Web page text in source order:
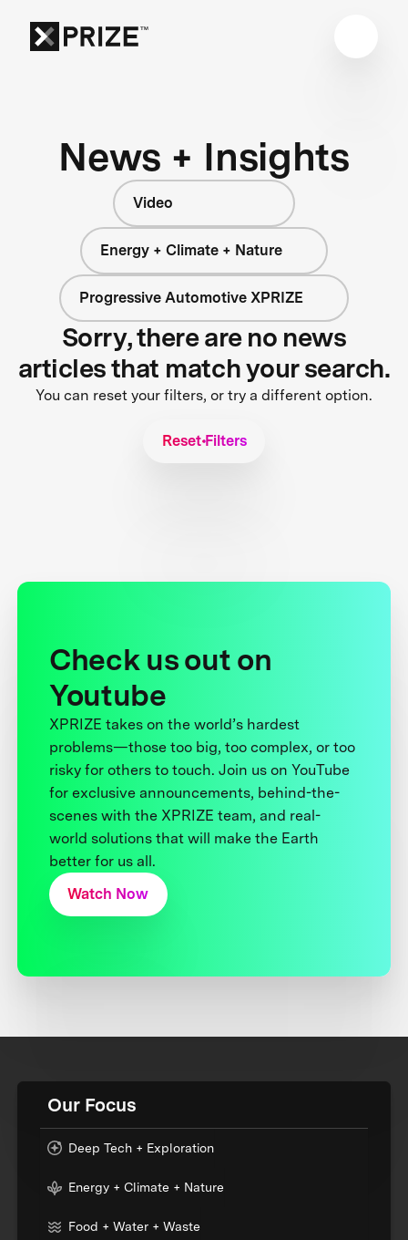
News + Insights
Video
Energy + Climate + Nature
Progressive Automotive XPRIZE
Sorry, there are no news
articles that match your search.
You can reset your filters, or try a different option.
Reset Filters
Check us out on
Youtube
XPRIZE takes on the world’s hardest
problems—those too big, too complex, or too
risky for others to touch. Join us on YouTube
for exclusive announcements, behind-the-
scenes with the XPRIZE team, and real-
world solutions that will make the Earth
better for us all.
Watch Now
Our Focus
Deep Tech + Exploration
Energy + Climate + Nature
Food + Water + Waste